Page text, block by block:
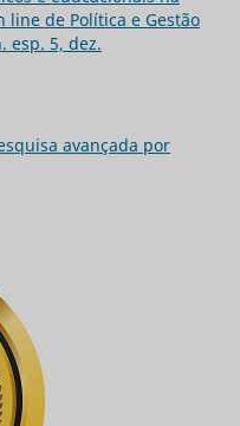
line de Política e Gestão
esp. 5, dez.
avançada por